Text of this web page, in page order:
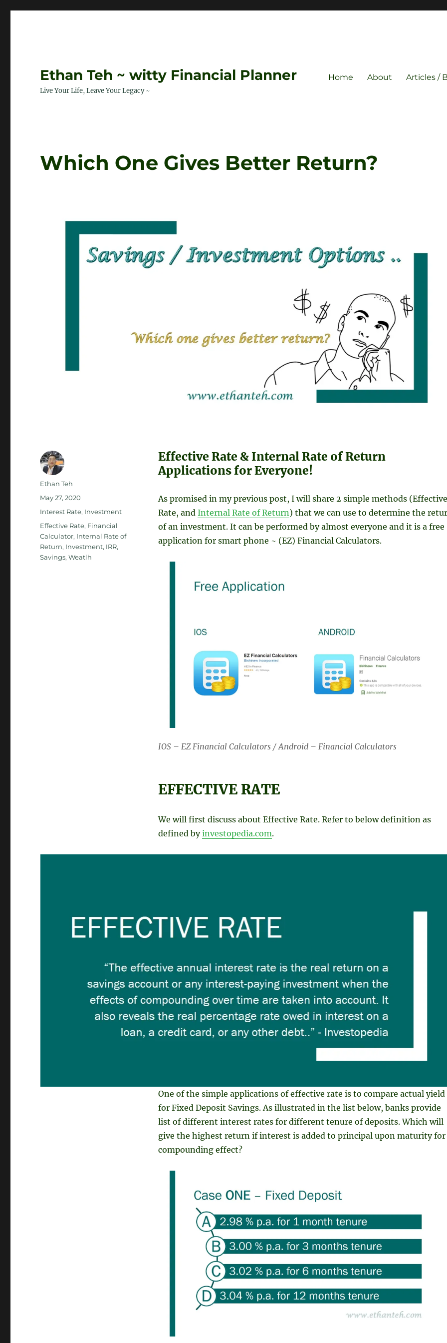
Ethan Teh ~ witty Financial Planner
Live Your Life, Leave Your Legacy ~
Home About Articles /
Which One Gives Better Return?
Effective Rate & Internal Rate of Return
Applications for Everyone!
As promised in my previous post, I will share 2 simple methods (Effective
Rate, and Internal Rate of Return) that we can use to determine the
of an investment. It can be performed by almost everyone and it is a free
application for smart phone ~ (EZ) Financial Calculators.
IOS – EZ Financial Calculators / Android – Financial Calculators
EFFECTIVE RATE
We will first discuss about Effective Rate. Refer to below definition as
defined byinvestopedia.com.
One of the simple applications of effective rate is to compare actual yield
for Fixed Deposit Savings. As illustrated in the list below, banks provide
list of different interest rates for different tenure of deposits. Which will
give the highest return if interest is added to principal upon maturity for
compounding effect?
Author
Ethan Teh
Posted
May 27, 2020
Categories
Interest Rate, Investment
Tags
Effective Rate, Financial
Calculator, Internal Rate of
Return, Investment, IRR,
Savings,Weatlh